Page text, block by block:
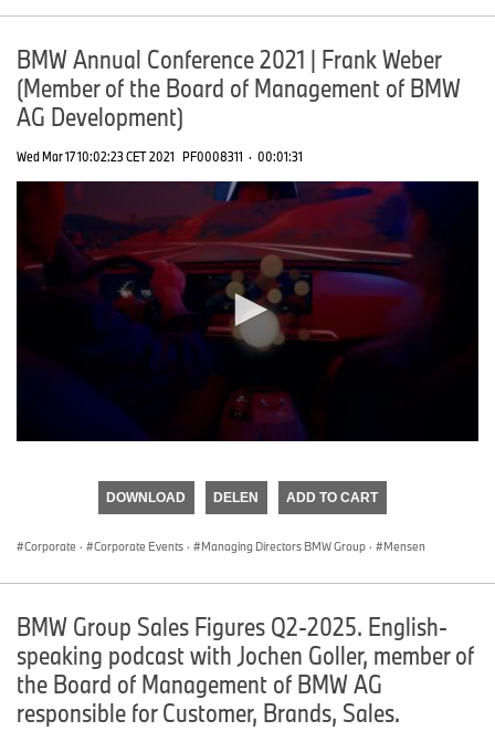
BMW Annual Conference 2021 | Frank Weber
(Member of the Board of Management of BMW
AG Development)
Wed Mar 17 10:02:23 CET 2021 PF0008311 · 00:01:31
DOWNLOAD DELEN ADD TO CART
Corporate · Corporate Events · Managing Directors BMW Group · Mensen
BMW Group Sales Figures Q2-2025. English-
speaking podcast with Jochen Goller, member of
the Board of Management of BMW AG
responsible for Customer, Brands, Sales.